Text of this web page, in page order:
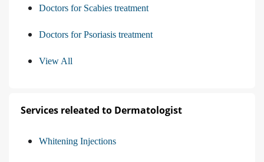
Doctors for Scabies treatment
Doctors for Psoriasis treatment
View All
Services releated to Dermatologist
Whitening Injections